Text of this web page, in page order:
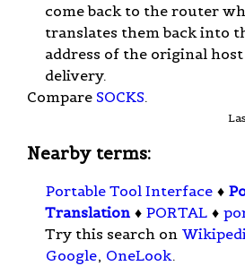
come back to the router
translates them back into
address of the original
delivery.
Compare SOCKS.
Nearby terms:
Portable Tool Interface ♦
Translation ♦ PORTAL ♦
Try this search on
Google, OneLook.